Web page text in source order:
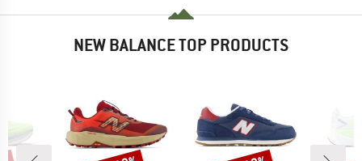
NEW BALANCE TOP PRODUCTS